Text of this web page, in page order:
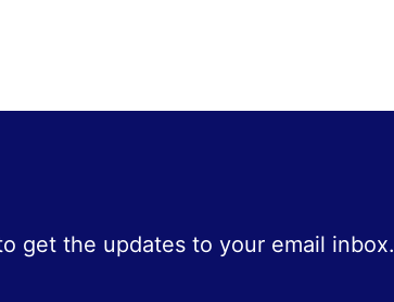
get the updates to your email inbox.